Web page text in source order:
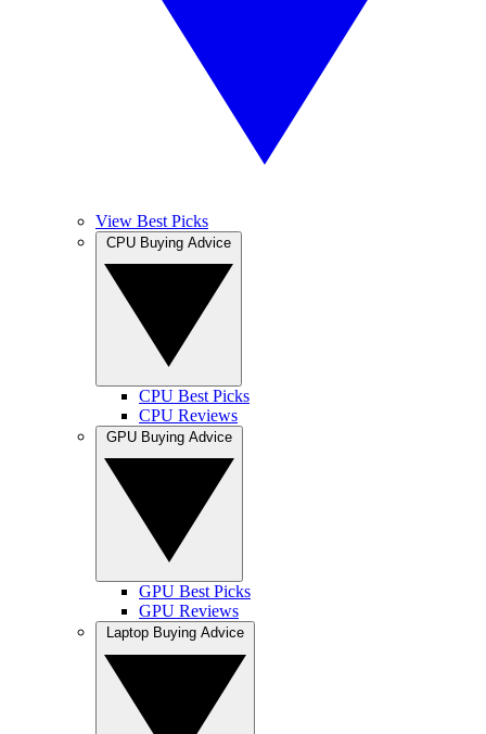
View Best Picks
CPU Best Picks
CPU Reviews
GPU Best Picks
GPU Reviews